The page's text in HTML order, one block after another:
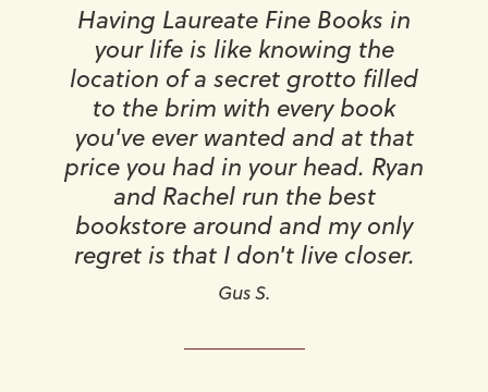
Having Laureate Fine Books in
your life is like knowing the
location of a secret grotto filled
to the brim with every book
you've ever wanted and at that
price you had in your head. Ryan
and Rachel run the best
bookstore around and my only
regret is that I don't live closer.
Gus S.